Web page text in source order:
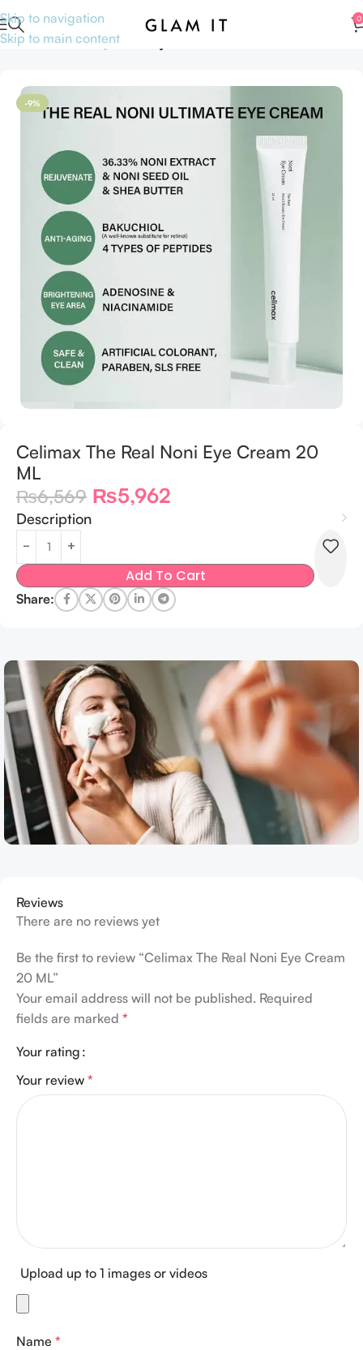
Skip to navigation
Skip to main content
0
Home Skincare Eye care
-9%
Celimax The Real Noni Eye Cream 20
ML
₨6,569 ₨5,962
Description
Add To Cart
Share:
Reviews
There are no reviews yet
Be the first to review “Celimax The Real Noni Eye Cream
20 ML”
Your email address will not be published. Required
fields are marked *
Your rating
Your review *
Upload up to 1 images or videos
Name *